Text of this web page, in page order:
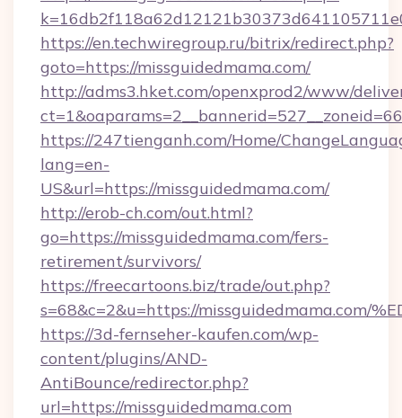
https://en.techwiregroup.ru/bitrix/redirect.php?
goto=https://missguidedmama.com/
http://adms3.hket.com/openxprod2/www/
https://247tienganh.com/Home/
lang=en-
US&url=https://missguidedmama.com/
http://erob-ch.com/out.html?
go=https://missguidedmama.com/fers-
retirement/survivors/
https://freecartoons.biz/trade/out.php?
s=68&c=2&u=https://missguidedmama.com/
https://3d-fernseher-kaufen.com/wp-
content/plugins/AND-
AntiBounce/redirector.php?
url=https://missguidedmama.com